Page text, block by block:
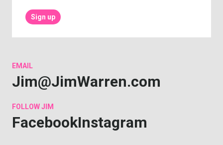
EMAIL
Jim@JimWarren.com
FOLLOWJIM
FacebookInstagram